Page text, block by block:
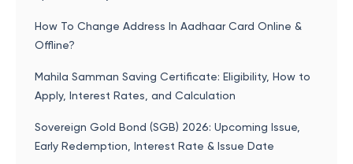
How To Change Address In Aadhaar Card Online &
Offline?
Mahila Samman Saving Certificate: Eligibility, How to
Apply, Interest Rates, and Calculation
Sovereign Gold Bond (SGB) 2026: Upcoming Issue,
Early Redemption, Interest Rate & Issue Date